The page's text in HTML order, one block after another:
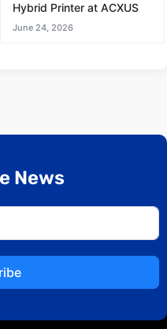
Hybrid Printer at ACXUS
June 24, 2026
News